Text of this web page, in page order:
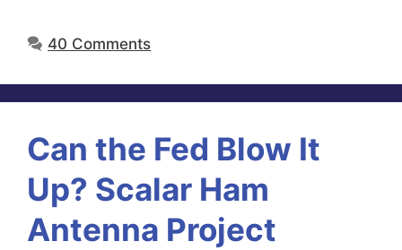
40 Comments
Can the Fed Blow It
Up? Scalar Ham
Antenna Project